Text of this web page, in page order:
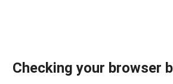
Checking your browser